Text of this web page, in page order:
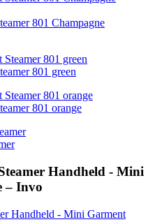
801 Champagne
801 green
801 orange
Handheld - Mini
– Invo